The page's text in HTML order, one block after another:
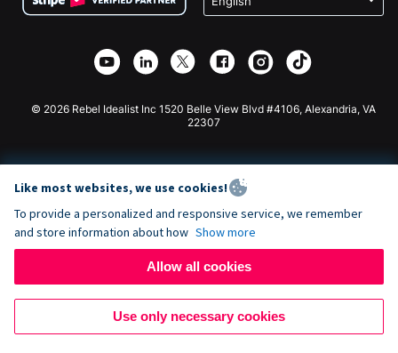
Affiliate Partnership
Webflow Donation App
Joomla Donation
© 2026 Rebel Idealist Inc 1520 Belle View Blvd #4106, Alexandria, VA
22307
Like most websites, we use cookies!
To provide a personalized and responsive service, we remember
and store information about how Show more
Allow all cookies
Use only necessary cookies